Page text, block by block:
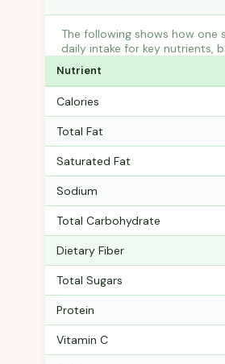
The following shows how one
daily intake for key nutrients,
Nutrient
Calories
Total Fat
Saturated Fat
Sodium
Total Carbohydrate
Dietary Fiber
Total Sugars
Protein
Vitamin C